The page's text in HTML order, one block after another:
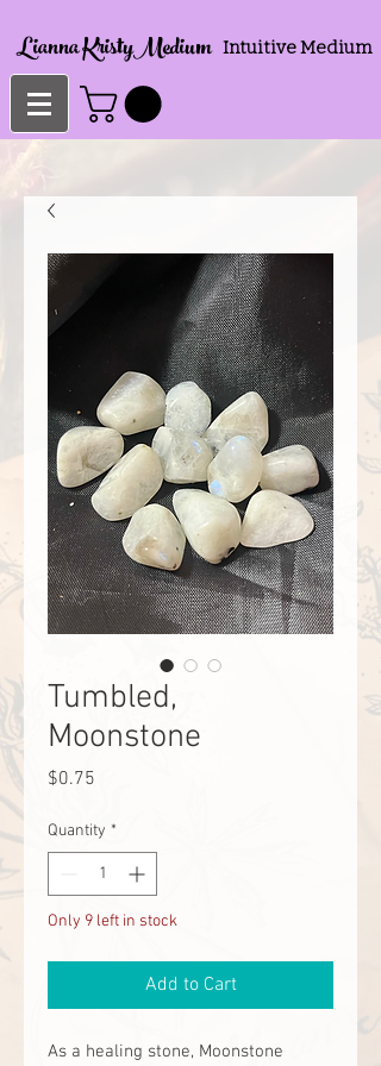
Lianna KristyMedium Intuitive Medium
Tumbled,
Moonstone
$0.75
Quantity *
Only 9 left in stock
Add to Cart
As a healing stone, Moonstone